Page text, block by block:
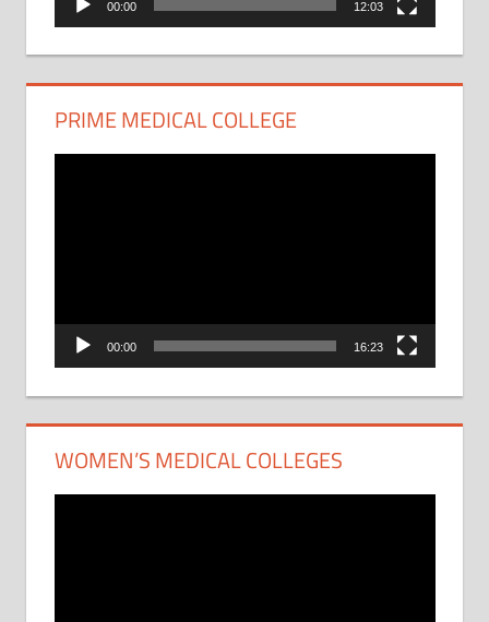
00:00 12:03
PRIME MEDICAL COLLEGE
00:00 16:23
WOMEN’S MEDICAL COLLEGES